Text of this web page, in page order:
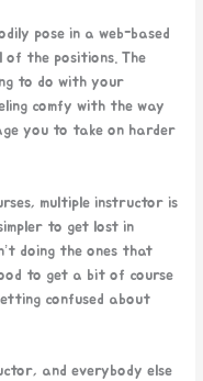
pose in a web-based
the positions. The
to do with your
comfy with the way
you to take on harder
multiple instructor is
to get lost in
doing the ones that
to get a bit of course
confused about
and everybody else